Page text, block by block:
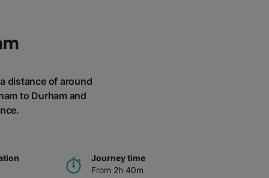
distance of around
to Durham and
Journey time
From 2h 40m